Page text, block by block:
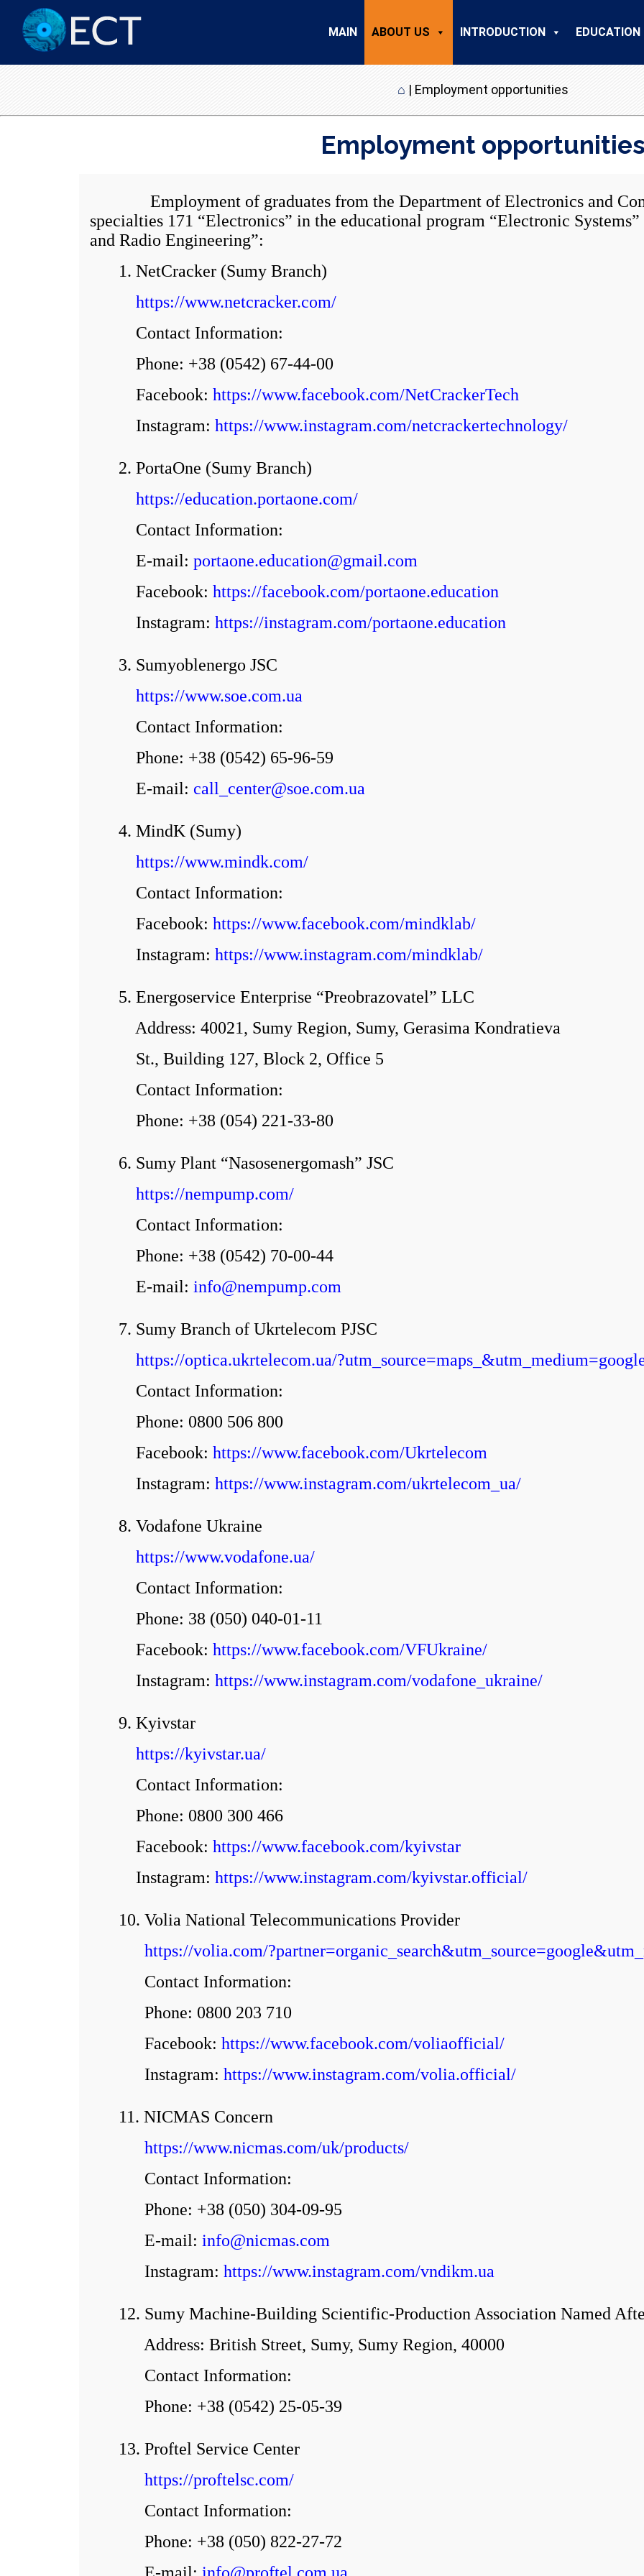
MAIN ABOUT US INTRODUCTION EDUCATION
⌂ | Employment opportunities
Employment
Employment of graduates from the Department of Electronics and
specialties 171 “Electronics” in the educational program “Electronic
and Radio Engineering”:
1. NetCracker (Sumy Branch)
https://www.netcracker.com/
Contact Information:
Phone: +38 (0542) 67-44-00
Facebook: https://www.facebook.com/NetCrackerTech
Іnstagram: https://www.instagram.com/netcrackertechnology/
2. PortaOne (Sumy Branch)
https://education.portaone.com/
Contact Information:
E-mail: portaone.education@gmail.com
Facebook: https://facebook.com/portaone.education
Іnstagram: https://instagram.com/portaone.education
3. Sumyoblenergo JSC
https://www.soe.com.ua
Contact Information:
Phone: +38 (0542) 65-96-59
E-mail: call_center@soe.com.ua
4. MindK (Sumy)
https://www.mindk.com/
Contact Information:
Facebook: https://www.facebook.com/mindklab/
Іnstagram: https://www.instagram.com/mindklab/
5. Energoservice Enterprise “Preobrazovatel” LLC
Address: 40021, Sumy Region, Sumy, Gerasima Kondratieva
St., Building 127, Block 2, Office 5
Contact Information:
Phone: +38 (054) 221-33-80
6. Sumy Plant “Nasosenergomash” JSC
https://nempump.com/
Contact Information:
Phone: +38 (0542) 70-00-44
E-mail: info@nempump.com
7. Sumy Branch of Ukrtelecom PJSC
https://optica.ukrtelecom.ua/
Contact Information:
Phone: 0800 506 800
Facebook: https://www.facebook.com/Ukrtelecom
Іnstagram: https://www.instagram.com/ukrtelecom_ua/
8. Vodafone Ukraine
https://www.vodafone.ua/
Contact Information:
Phone: 38 (050) 040-01-11
Facebook: https://www.facebook.com/VFUkraine/
Іnstagram: https://www.instagram.com/vodafone_ukraine/
9. Kyivstar
https://kyivstar.ua/
Contact Information:
Phone: 0800 300 466
Facebook: https://www.facebook.com/kyivstar
Іnstagram: https://www.instagram.com/kyivstar.official/
10. Volia National Telecommunications Provider
https://volia.com/
Contact Information:
Phone: 0800 203 710
Facebook: https://www.facebook.com/voliaofficial/
Іnstagram: https://www.instagram.com/volia.official/
11. NICMAS Concern
https://www.nicmas.com/uk/products/
Contact Information:
Phone: +38 (050) 304-09-95
E-mail: info@nicmas.com
Іnstagram: https://www.instagram.com/vndikm.ua
12. Sumy Machine-Building Scientific-Production Association Named
Address: British Street, Sumy, Sumy Region, 40000
Contact Information:
Phone: +38 (0542) 25-05-39
13. Proftel Service Center
https://proftelsc.com/
Contact Information:
Phone: +38 (050) 822-27-72